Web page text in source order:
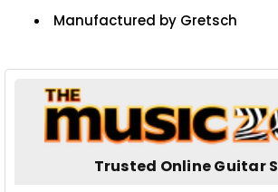
Manufactured by Gretsch
Trusted Online Guitar